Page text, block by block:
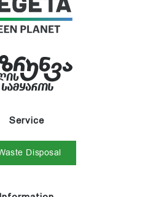
Service
Disposal